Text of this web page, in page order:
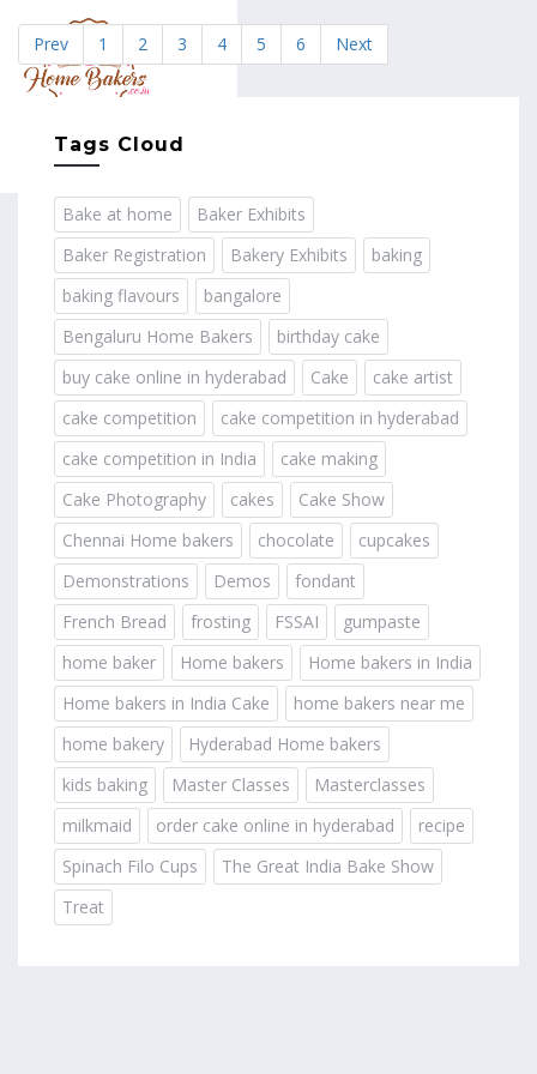
Prev 1 2 3 4 5 6 Next
Tags Cloud
Bake at home
Baker Exhibits
Baker Registration
Bakery Exhibits
baking
baking flavours
bangalore
Bengaluru Home Bakers
birthday cake
buy cake online in hyderabad
Cake
cake artist
cake competition
cake competition in hyderabad
cake competition in India
cake making
Cake Photography
cakes
Cake Show
Chennai Home bakers
chocolate
cupcakes
Demonstrations
Demos
fondant
French Bread
frosting FSSAI
gumpaste
home baker
Home bakers
Home bakers in India
Home bakers in India Cake
home bakers near me
home bakery
Hyderabad Home bakers
kids baking
Master Classes
Masterclasses
milkmaid
order cake online in hyderabad
recipe
Spinach Filo Cups
The Great India Bake Show
Treat